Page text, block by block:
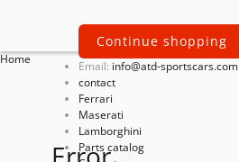
Continue shopping
Email: info@atd-sportscars.com
contact
Ferrari
Maserati
Lamborghini
Parts catalog
Home